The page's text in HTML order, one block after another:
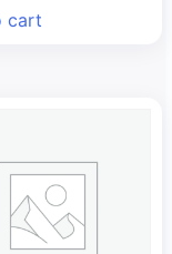
₹179.86.
cart